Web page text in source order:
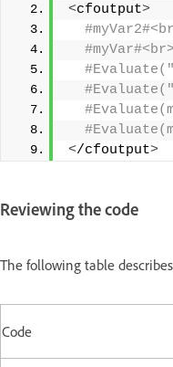
<cfoutput>
#myVar#<br>
</cfoutput>
Reviewing the code
The following table
Code